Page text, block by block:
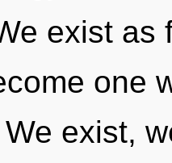
exist as
one
exist,